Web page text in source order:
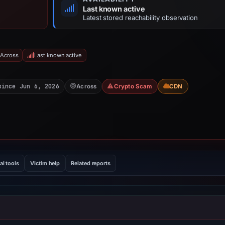
Last known active
Latest stored reachability observation
Last known active
Jun 6, 2026 Across Crypto Scam CDN
tools Victim help Related reports